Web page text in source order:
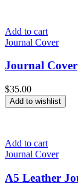
Add to cart
Journal Cover
Journal Cover
$35.00
Add to wishlist
Add to cart
Journal Cover
A5 Leather